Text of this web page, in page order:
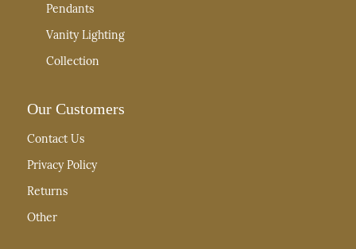
Pendants
Vanity Lighting
Collection
Our Customers
Contact Us
Privacy Policy
Returns
Other